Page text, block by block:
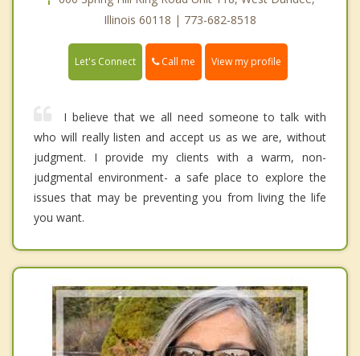
Illinois 60118 | 773-682-8518
Let's Connect Call me View my profile
I believe that we all need someone to talk with
who will really listen and accept us as we are, without
judgment. I provide my clients with a warm, non-
judgmental environment- a safe place to explore the
issues that may be preventing you from living the life
you want.